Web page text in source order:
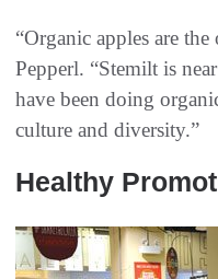
“Organic apples are
Pepperl. “Stemilt is
have been doing
culture and diversity.”
Healthy